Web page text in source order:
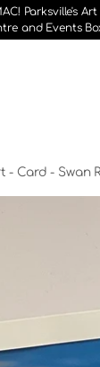
Parksville's
and Events
- Card - Swan